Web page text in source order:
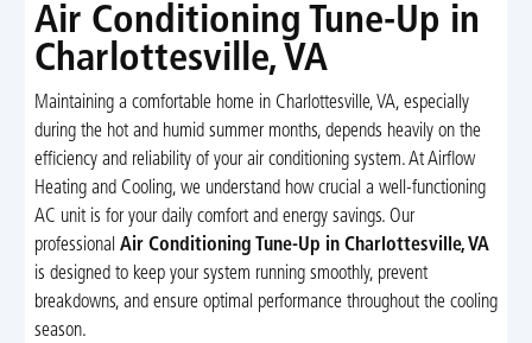
Air Conditioning Tune-Up in
Charlottesville, VA
Maintaining a comfortable home in Charlottesville, VA, especially
during the hot and humid summer months, depends heavily on the
efficiency and reliability of your air conditioning system. At Airflow
Heating and Cooling, we understand how crucial a well-functioning
AC unit is for your daily comfort and energy savings. Our
professional Air Conditioning Tune-Up in Charlottesville, VA
is designed to keep your system running smoothly, prevent
breakdowns, and ensure optimal performance throughout the cooling
season.